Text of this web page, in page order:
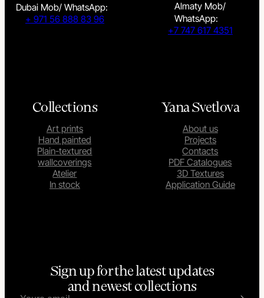
Dubai Mob/ WhatsApp:
+ 971 56 888 83 96
Almaty Mob/
WhatsApp:
+7 747 617 4351
Collections
Art prints
Hand painted
Plain-textured
wallcoverings
Atelier
In stock
Yana Svetlova
About us
Projects
Contacts
PDF Catalogues
3D Textures
Application Guide
Sign up for the latest updates
and newest collections